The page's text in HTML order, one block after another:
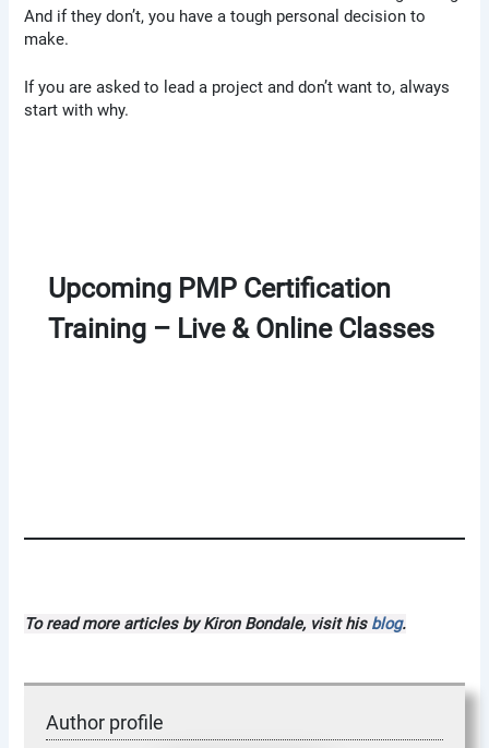
And if they don’t, you have a tough personal decision to
make.
If you are asked to lead a project and don’t want to, always
start with why.
Upcoming PMP Certification
Training – Live & Online Classes
To read more articles by Kiron Bondale, visit his blog.
Author profile